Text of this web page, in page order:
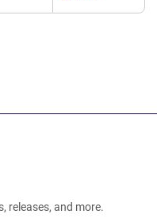
releases, and more.